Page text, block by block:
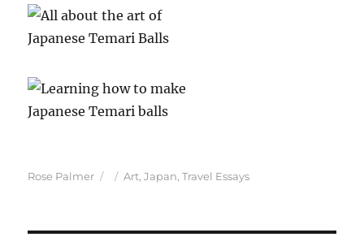
Author
Rose Palmer
Posted
Categories
Art,Japan,Travel Essays